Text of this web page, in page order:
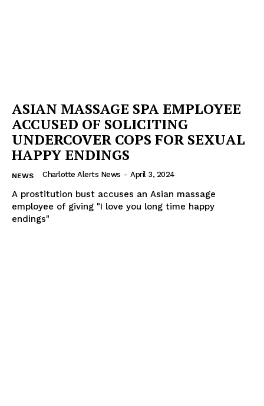
ASIAN MASSAGE SPA EMPLOYEE
ACCUSED OF SOLICITING
UNDERCOVER COPS FOR SEXUAL
HAPPY ENDINGS
NEWS Charlotte Alerts News - April 3, 2024
A prostitution bust accuses an Asian massage
employee of giving "I love you long time happy
endings"